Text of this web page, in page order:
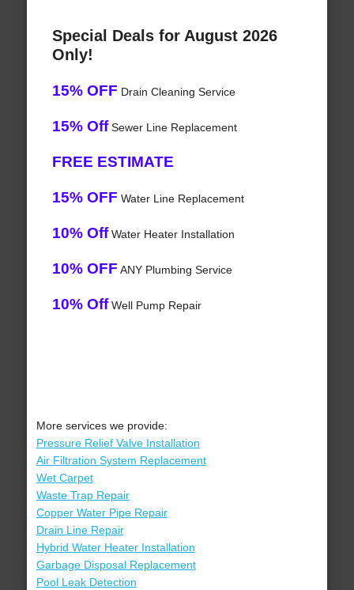
Special Deals for August 2026
Only!
15% OFF Drain Cleaning Service
15% OffSewer Line Replacement
FREE ESTIMATE
15% OFF Water Line Replacement
10% OffWater Heater Installation
10% OFF ANY Plumbing Service
10% OffWell Pump Repair
More services we provide:
Pressure Relief Valve Installation
Air Filtration System Replacement
Wet Carpet
Waste Trap Repair
Copper Water Pipe Repair
Drain Line Repair
Hybrid Water Heater Installation
Garbage Disposal Replacement
Pool Leak Detection